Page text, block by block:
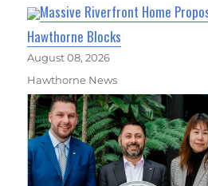
Massive Riverfront Home
Hawthorne Blocks
August 08, 2026
Hawthorne News